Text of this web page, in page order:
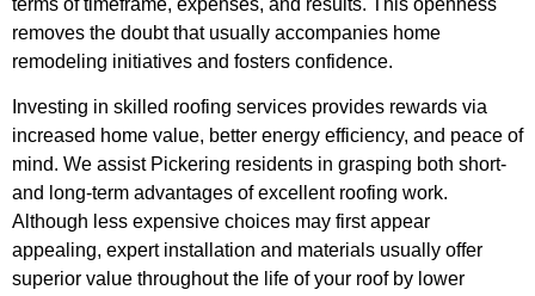
removes the doubt that usually accompanies home
remodeling initiatives and fosters confidence.
Investing in skilled roofing services provides rewards via
increased home value, better energy efficiency, and peace of
mind. We assist Pickering residents in grasping both short-
and long-term advantages of excellent roofing work.
Although less expensive choices may first appear
appealing, expert installation and materials usually offer
superior value throughout the life of your roof by lower